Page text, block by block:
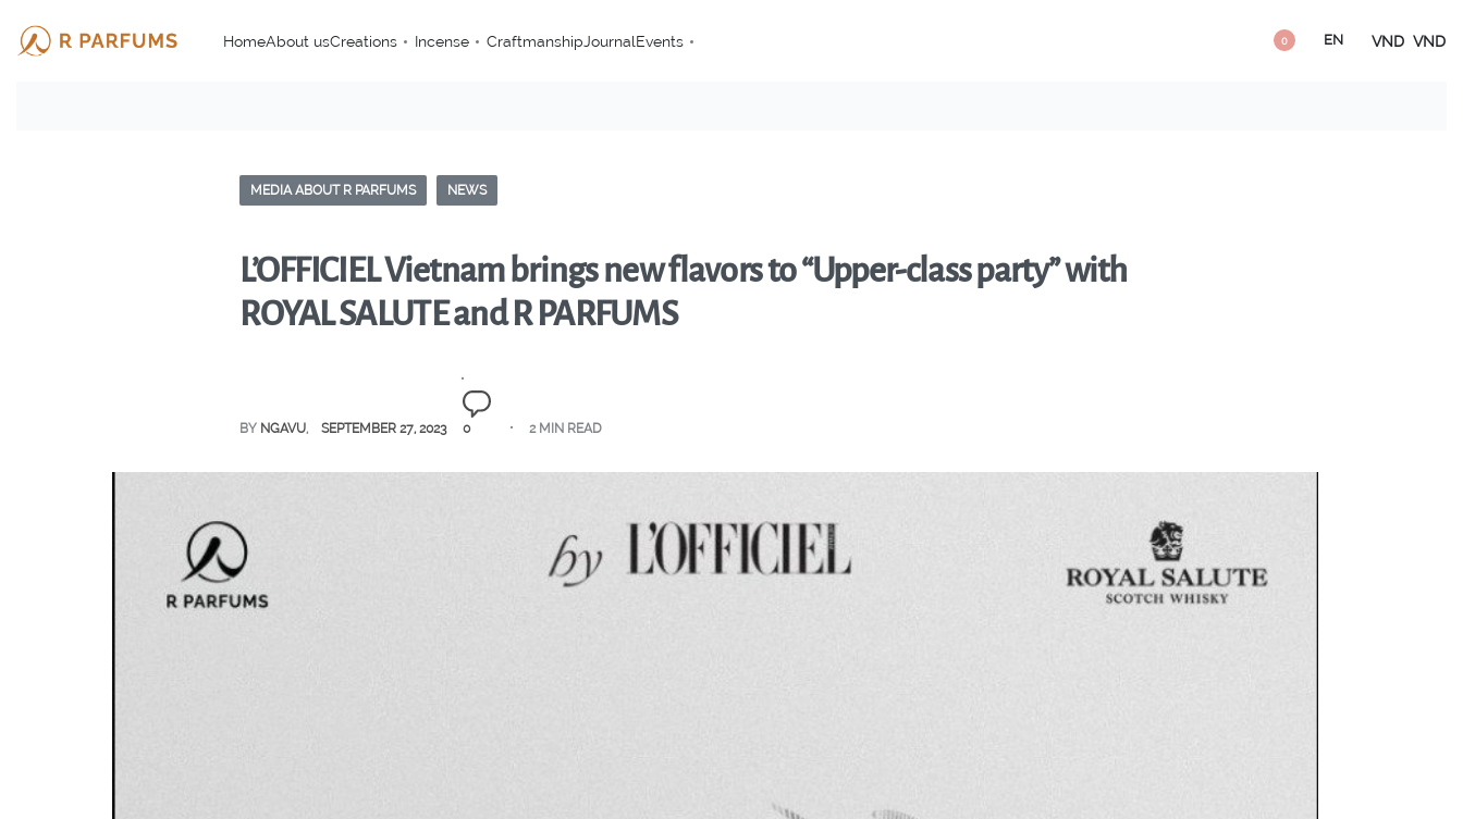
HomeAbout usCreations Incense CraftmanshipJournalEvents 0 EN VND VND
MEDIA ABOUT R PARFUMS NEWS
L’OFFICIEL Vietnam brings new flavors to “Upper-class party” with
ROYAL SALUTE and R PARFUMS
BY NGAVU SEPTEMBER 27, 2023 0 2 MIN READ